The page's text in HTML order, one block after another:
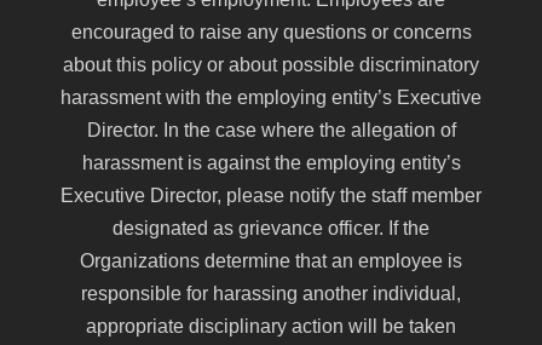
encouraged to raise any questions or concerns
about this policy or about possible discriminatory
harassment with the employing entity’s Executive
Director. In the case where the allegation of
harassment is against the employing entity’s
Executive Director, please notify the staff member
designated as grievance officer. If the
Organizations determine that an employee is
responsible for harassing another individual,
appropriate disciplinary action will be taken